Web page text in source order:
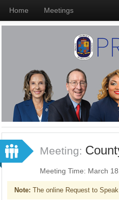
Home Meetings
Meeting:
Meeting Time: March
Note: The online Request to